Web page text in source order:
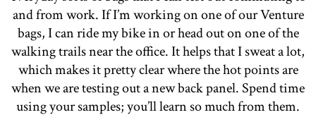
and from work. If I’m working on one of our Venture
bags, I can ride my bike in or head out on one of the
walking trails near the office. It helps that I sweat a lot,
which makes it pretty clear where the hot points are
when we are testing out a new back panel. Spend time
using your samples; you’ll learn so much from them.